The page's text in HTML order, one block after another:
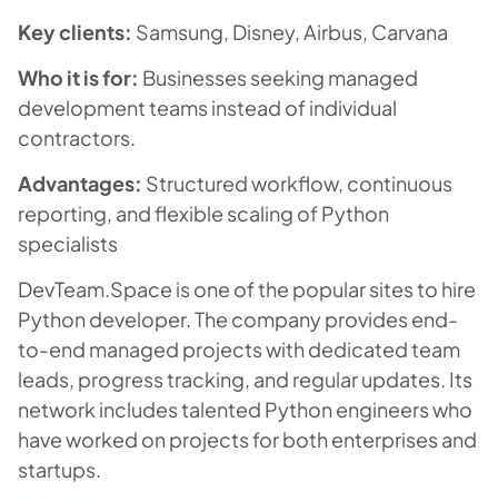
Key clients: Samsung, Disney, Airbus, Carvana
Who it is for: Businesses seeking managed
development teams instead of individual
contractors.
Advantages: Structured workflow, continuous
reporting, and flexible scaling of Python
specialists
DevTeam.Space is one of the popular sites to hire
Python developer. The company provides end-
to-end managed projects with dedicated team
leads, progress tracking, and regular updates. Its
network includes talented Python engineers who
have worked on projects for both enterprises and
startups.